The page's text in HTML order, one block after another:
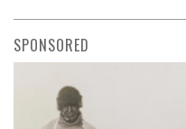
SPONSORED